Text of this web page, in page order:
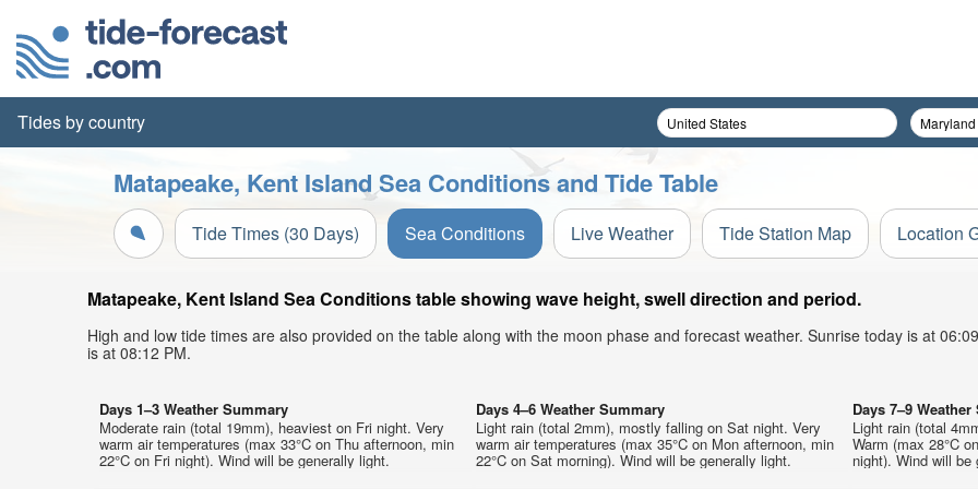
Tides by country
Matapeake, Kent Island Sea Conditions and Tide Table
Tide Times (30 Days) Sea Conditions Live Weather Tide Station Map Location
Matapeake, Kent Island Sea Conditions table showing wave height, swell direction and period.
High and low tide times are also provided on the table along with the moon phase and forecast weather. Sunrise today is at
is at 08:12 PM.
Days 1–3 Weather Summary
Moderate rain (total 19mm), heaviest on Fri night. Very
warm air temperatures (max 33°C on Thu afternoon, min
22°C on Fri night). Wind will be generally light.
Days 4–6 Weather Summary
Light rain (total 2mm), mostly falling on Sat night. Very
warm air temperatures (max 35°C on Mon afternoon, min
22°C on Sat morning). Wind will be generally light.
Days 7–9
Light rain (total
Warm (max 28°C
night). Wind will be